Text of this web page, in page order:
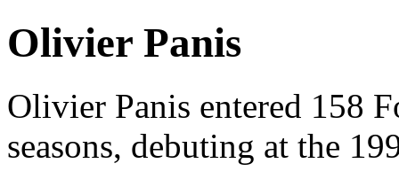
Olivier Panis
Olivier Panis entered 158
seasons, debuting at the